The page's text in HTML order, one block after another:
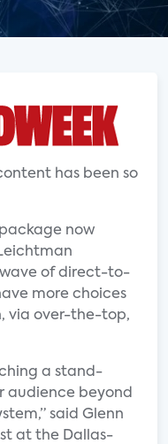
has been so
now
wave of direct-to-
more choices
via over-the-top,
a stand-
audience beyond
said Glenn
at the Dallas-